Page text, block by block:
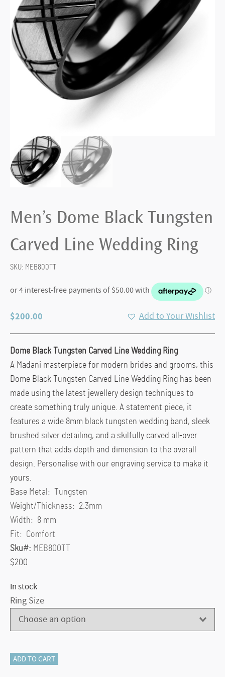
Men’s Dome Black Tungsten
Carved Line Wedding Ring
SKU: MEB800TT
$200.00 Add to Your Wishlist
Dome Black Tungsten Carved Line Wedding Ring
A Madani masterpiece for modern brides and grooms, this
Dome Black Tungsten Carved Line Wedding Ring has been
made using the latest jewellery design techniques to
create something truly unique. A statement piece, it
features a wide 8mm black tungsten wedding band, sleek
brushed silver detailing, and a skilfully carved all-over
pattern that adds depth and dimension to the overall
design. Personalise with our engraving service to make it
yours.
Base Metal:
Tungsten
Weight/Thickness: 2.3mm
Width: 8 mm
Fit: Comfort
Sku#: MEB800TT
$200
In stock
Ring Size
Men's
ADD TO CART